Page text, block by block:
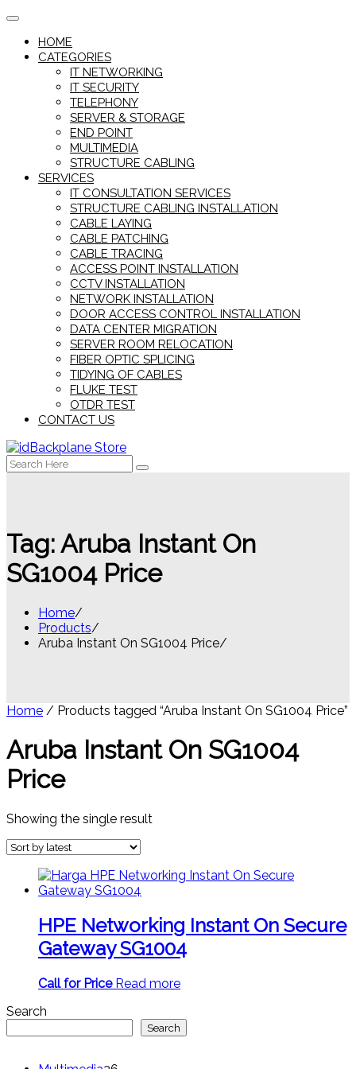
Skip
contentHOME
CATEGORIES
IT NETWORKING
IT SECURITY
TELEPHONY
SERVER & STORAGE
END POINT
MULTIMEDIA
STRUCTURE CABLING
SERVICES
IT CONSULTATION SERVICES
STRUCTURE CABLING INSTALLATION
CABLE LAYING
CABLE PATCHING
CABLE TRACING
ACCESS POINT INSTALLATION
CCTV INSTALLATION
NETWORK INSTALLATION
DOOR ACCESS CONTROL INSTALLATION
DATA CENTER MIGRATION
SERVER ROOM RELOCATION
FIBER OPTIC SPLICING
TIDYING OF CABLES
FLUKE TEST
OTDR TEST
CONTACT US
Search
for:
Tag:Aruba Instant On
SG1004 Price
Home
Products
Aruba Instant On SG1004 Price
Home / Products tagged “Aruba Instant On SG1004 Price”
Aruba Instant On SG1004
Price
Showing the single result
HPE Networking Instant On Secure
Gateway SG1004
Call for Price Read more
Search
Search